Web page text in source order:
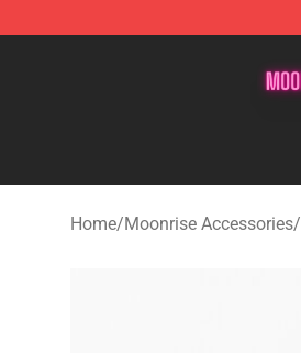
Home/Moonrise Accessories/